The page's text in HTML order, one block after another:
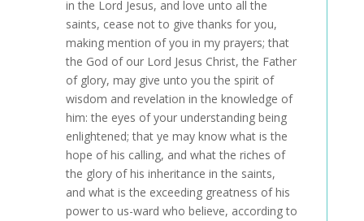
in the Lord Jesus, and love unto all the
saints, cease not to give thanks for you,
making mention of you in my prayers; that
the God of our Lord Jesus Christ, the Father
of glory, may give unto you the spirit of
wisdom and revelation in the knowledge of
him: the eyes of your understanding being
enlightened; that ye may know what is the
hope of his calling, and what the riches of
the glory of his inheritance in the saints,
and what is the exceeding greatness of his
power to us-ward who believe, according to